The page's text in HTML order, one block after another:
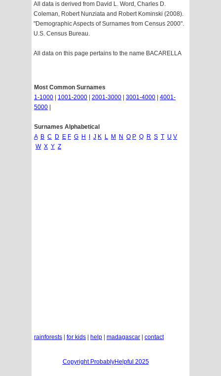
All data is derived from David L. Word, Charles D.
Coleman, Robert Nunziata and Robert Kominski (2008).
"Demographic Aspects of Surnames from Census 2000".
U.S. Census Bureau.
All data on this page pertains to the name BACARELLA
Most Common Surnames
1-1000
1001-2000 2001-3000 3001-4000
4001-
5000
Surnames Alphabetical
A B C D E F G H J K L M N O P Q R S T U V
W X Y Z
rainforests for kids help madagascar contact
Copyright ProbablyHelpful 2025